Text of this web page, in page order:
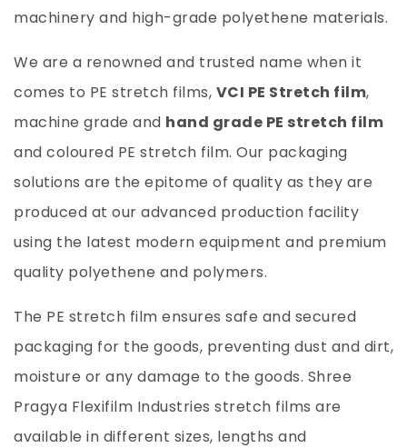
machinery and high-grade polyethene materials.
We are a renowned and trusted name when it
comes to PE stretch films, VCI PE Stretch film,
machine grade and hand grade PE stretch film
and coloured PE stretch film. Our packaging
solutions are the epitome of quality as they are
produced at our advanced production facility
using the latest modern equipment and premium
quality polyethene and polymers.
The PE stretch film ensures safe and secured
packaging for the goods, preventing dust and dirt,
moisture or any damage to the goods. Shree
Pragya Flexifilm Industries stretch films are
available in different sizes, lengths and